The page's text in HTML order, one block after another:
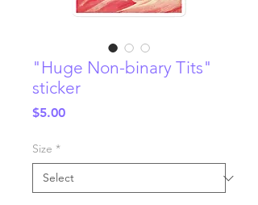
"Huge Non-binary Tits"
sticker
$5.00Price
Size *